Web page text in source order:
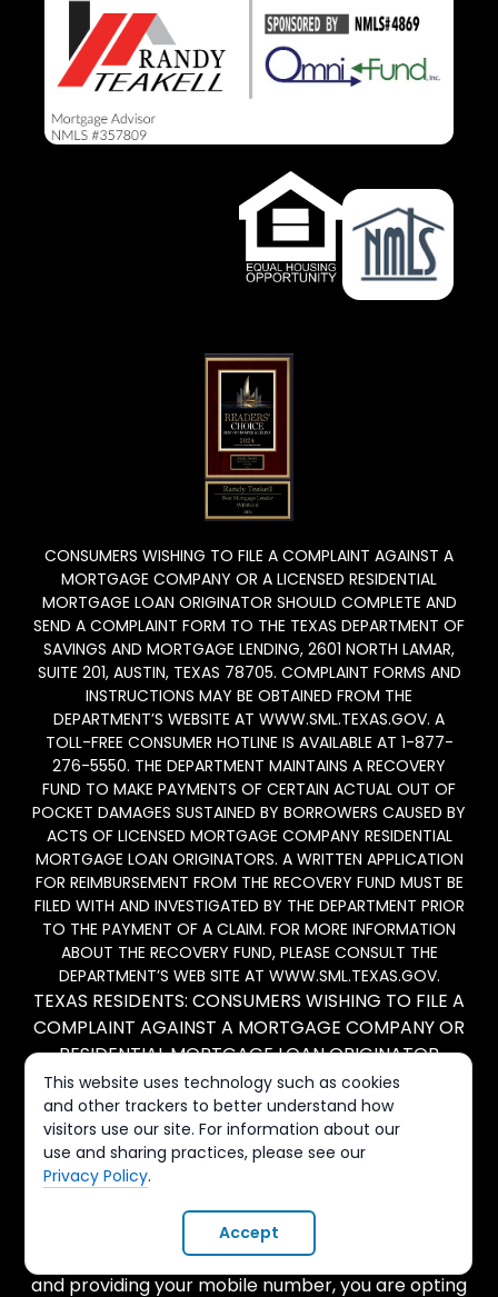
CONSUMERS WISHING TO FILE A COMPLAINT AGAINST A
MORTGAGE COMPANY OR A LICENSED RESIDENTIAL
MORTGAGE LOAN ORIGINATOR SHOULD COMPLETE AND
SEND A COMPLAINT FORM TO THE TEXAS DEPARTMENT OF
SAVINGS AND MORTGAGE LENDING, 2601 NORTH LAMAR,
SUITE 201, AUSTIN, TEXAS 78705. COMPLAINT FORMS AND
INSTRUCTIONS MAY BE OBTAINED FROM THE
DEPARTMENT’S WEBSITE AT WWW.SML.TEXAS.GOV. A
TOLL-FREE CONSUMER HOTLINE IS AVAILABLE AT 1-877-
276-5550. THE DEPARTMENT MAINTAINS A RECOVERY
FUND TO MAKE PAYMENTS OF CERTAIN ACTUAL OUT OF
POCKET DAMAGES SUSTAINED BY BORROWERS CAUSED BY
ACTS OF LICENSED MORTGAGE COMPANY RESIDENTIAL
MORTGAGE LOAN ORIGINATORS. A WRITTEN APPLICATION
FOR REIMBURSEMENT FROM THE RECOVERY FUND MUST BE
FILED WITH AND INVESTIGATED BY THE DEPARTMENT PRIOR
TO THE PAYMENT OF A CLAIM. FOR MORE INFORMATION
ABOUT THE RECOVERY FUND, PLEASE CONSULT THE
DEPARTMENT’S WEB SITE AT WWW.SML.TEXAS.GOV.
TEXAS RESIDENTS: CONSUMERS WISHING TO FILE A
COMPLAINT AGAINST A MORTGAGE COMPANY OR
RESIDENTIAL MORTGAGE LOAN ORIGINATOR
LICENSED IN TEXAS SHOULD SEND A COMPLETED
COMPLAINT FORM TO THE DEPARTMENT OF
SAVINGS AND MORTGAGE LENDING (SML): 2601 N.
LAMAR BLVD., SUITE 201, AUSTIN, TEXAS 78705; TEL:
1-877-276-5550. INFORMATION AND FORMS ARE
AVAILABLE ON SML'S WEBSITE: SML.TEXAS.GOV.
By submitting any forms on this page or website
and providing your mobile number, you are opting
This website uses technology such as cookies
and other trackers to better understand how
visitors use our site. For information about our
use and sharing practices, please see our
Privacy Policy.
Accept